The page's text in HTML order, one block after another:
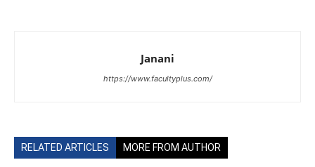
Janani
https://www.facultyplus.com/
RELATED ARTICLES MORE FROM AUTHOR